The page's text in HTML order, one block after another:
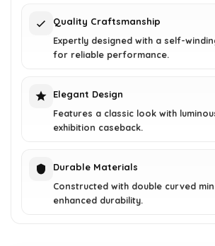
Quality Craftsmanship
Expertly designed with a self-
for reliable performance.
Elegant Design
Features a classic look with
exhibition caseback.
Durable Materials
Constructed with double curved
enhanced durability.